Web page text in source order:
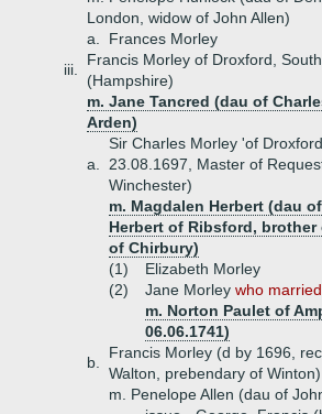
London, widow of John Allen)
a.
Frances Morley
iii.
Francis Morley of Droxford,
(Hampshire)
m. Jane Tancred (dau of
Arden)
a.
Sir Charles Morley 'of
23.08.1697, Master of
Winchester)
m. Magdalen Herbert (dau
Herbert of Ribsford, brother
of Chirbury)
(1)
Elizabeth Morley
(2)
Jane Morley who married
m. Norton Paulet of
06.06.1741)
b.
Francis Morley (d by 1696,
Walton, prebendary of Winton)
m. Penelope Allen (dau of